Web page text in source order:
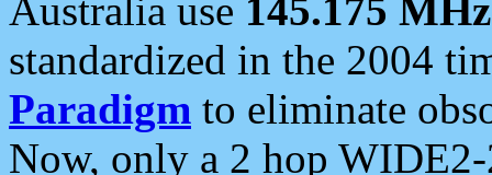
Australia use 145.175 MHz
standardized in the 2004
Paradigm to eliminate
Now, only a 2 hop